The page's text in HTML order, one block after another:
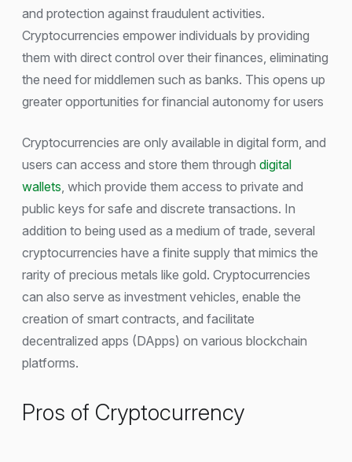
and protection against fraudulent activities.
Cryptocurrencies empower individuals by providing
them with direct control over their finances, eliminating
the need for middlemen such as banks. This opens up
greater opportunities for financial autonomy for users
Cryptocurrencies are only available in digital form, and
users can access and store them through digital
wallets , which provide them access to private and
public keys for safe and discrete transactions. In
addition to being used as a medium of trade, several
cryptocurrencies have a finite supply that mimics the
rarity of precious metals like gold. Cryptocurrencies
can also serve as investment vehicles, enable the
creation of smart contracts, and facilitate
decentralized apps (DApps) on various blockchain
platforms.
Pros of Cryptocurrency